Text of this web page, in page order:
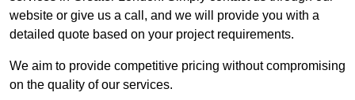
website or give us a call, and we will provide you with a
detailed quote based on your project requirements.
We aim to provide competitive pricing without compromising
on the quality of our services.